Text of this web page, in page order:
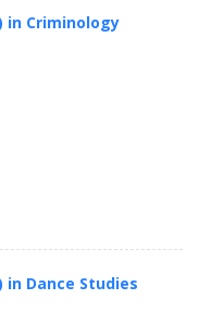
in Criminology
Dance Studies